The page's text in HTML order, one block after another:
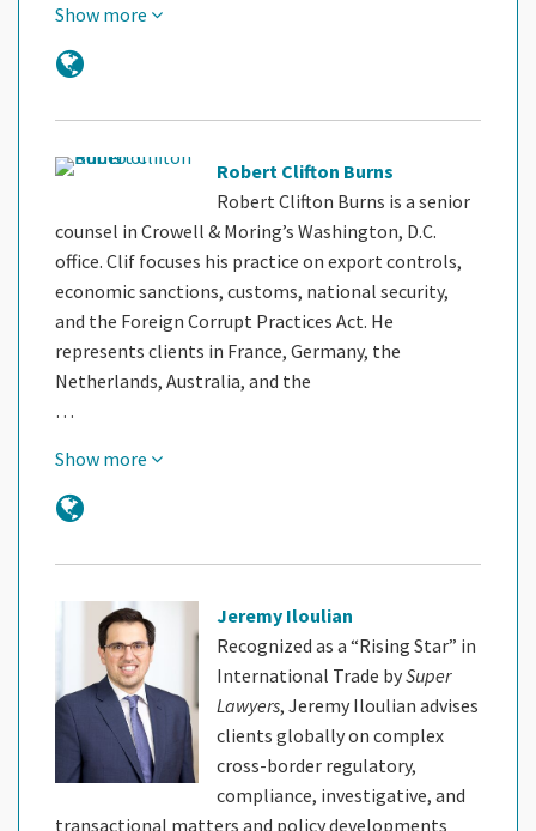
Show more
Robert Clifton Burns
Robert Clifton Burns is a senior
counsel in Crowell & Moring’s Washington, D.C.
office. Clif focuses his practice on export controls,
economic sanctions, customs, national security,
and the Foreign Corrupt Practices Act. He
represents clients in France, Germany, the
Netherlands, Australia, and the
…
Show more
Jeremy Iloulian
Recognized as a “Rising Star” in
International Trade bySuper
Lawyers, Jeremy Iloulian advises
clients globally on complex
cross-border regulatory,
compliance, investigative, and
transactional matters and policy developments